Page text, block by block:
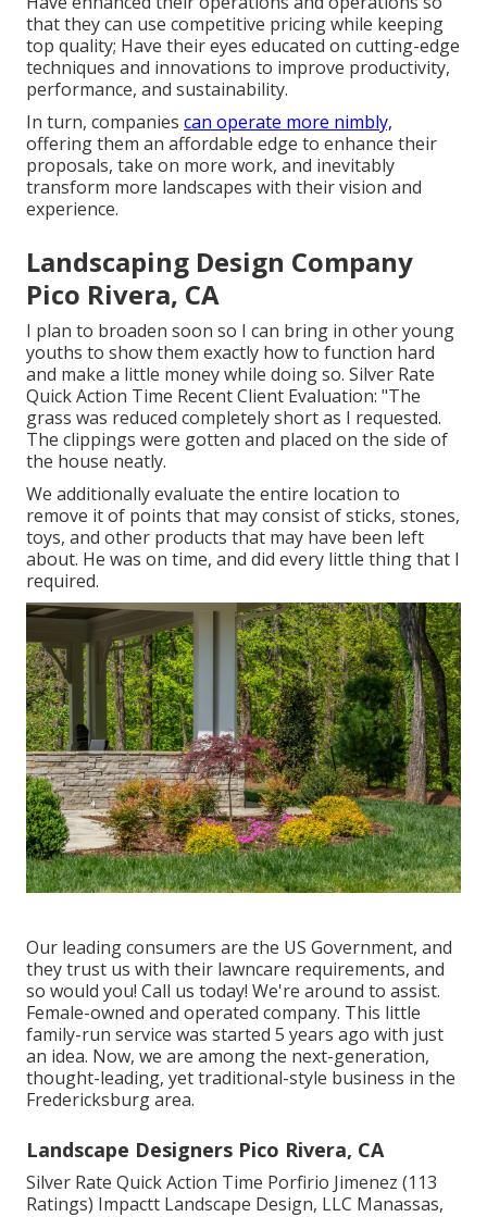
that they can use competitive pricing while keeping
top quality; Have their eyes educated on cutting-edge
techniques and innovations to improve productivity,
performance, and sustainability.
In turn, companies can operate more nimbly,
offering them an affordable edge to enhance their
proposals, take on more work, and inevitably
transform more landscapes with their vision and
experience.
Landscaping Design Company
Pico Rivera, CA
I plan to broaden soon so I can bring in other young
youths to show them exactly how to function hard
and make a little money while doing so. Silver Rate
Quick Action Time Recent Client Evaluation: "The
grass was reduced completely short as I requested.
The clippings were gotten and placed on the side of
the house neatly.
We additionally evaluate the entire location to
remove it of points that may consist of sticks, stones,
toys, and other products that may have been left
about. He was on time, and did every little thing that I
required.
Our leading consumers are the US Government, and
they trust us with their lawncare requirements, and
so would you! Call us today! We're around to assist.
Female-owned and operated company. This little
family-run service was started 5 years ago with just
an idea. Now, we are among the next-generation,
thought-leading, yet traditional-style business in the
Fredericksburg area.
Landscape Designers Pico Rivera, CA
Silver Rate Quick Action Time Porfirio Jimenez (113
Ratings) Impactt Landscape Design, LLC Manassas,